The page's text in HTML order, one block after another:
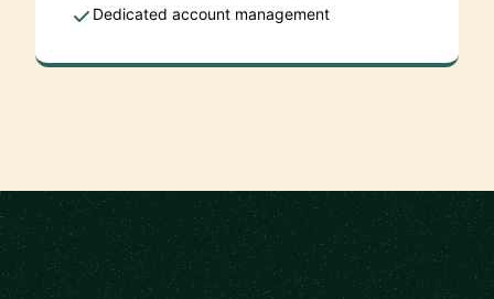
Dedicated account management